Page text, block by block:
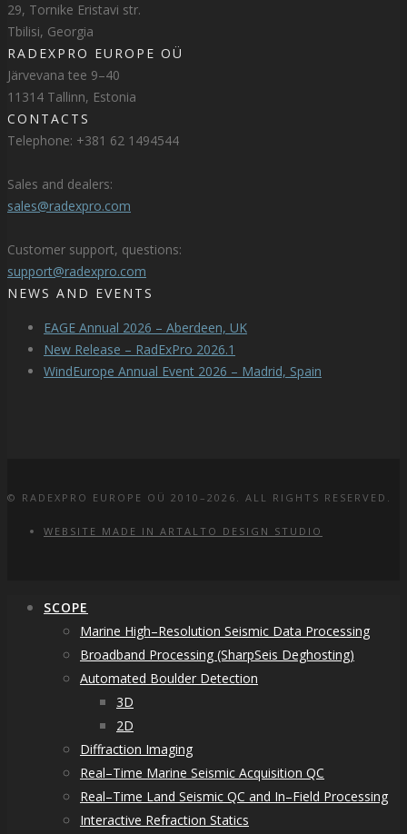
29, Tornike Eristavi str.
Tbilisi, Georgia
RADEXPRO EUROPE OÜ
Järvevana tee 9–40
11314 Tallinn, Estonia
CONTACTS
Telephone: +381 62 1494544
Sales and dealers:
sales@radexpro.com
Customer support, questions:
support@radexpro.com
NEWS AND EVENTS
EAGE Annual 2026 – Aberdeen, UK
New Release – RadExPro 2026.1
WindEurope Annual Event 2026 – Madrid, Spain
© RADEXPRO EUROPE OÜ 2010–2026. ALL RIGHTS RESERVED.
WEBSITE MADE IN ARTALTO DESIGN STUDIO
SCOPE
Marine High–Resolution Seismic Data Processing
Broadband Processing (SharpSeis Deghosting)
Automated Boulder Detection
3D
2D
Diffraction Imaging
Real–Time Marine Seismic Acquisition QC
Real–Time Land Seismic QC and In–Field Processing
Interactive Refraction Statics